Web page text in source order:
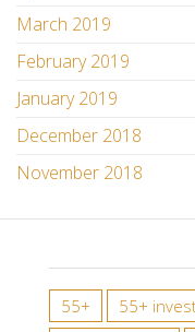
March 2019
February 2019
January 2019
December 2018
November 2018
55+ 55+